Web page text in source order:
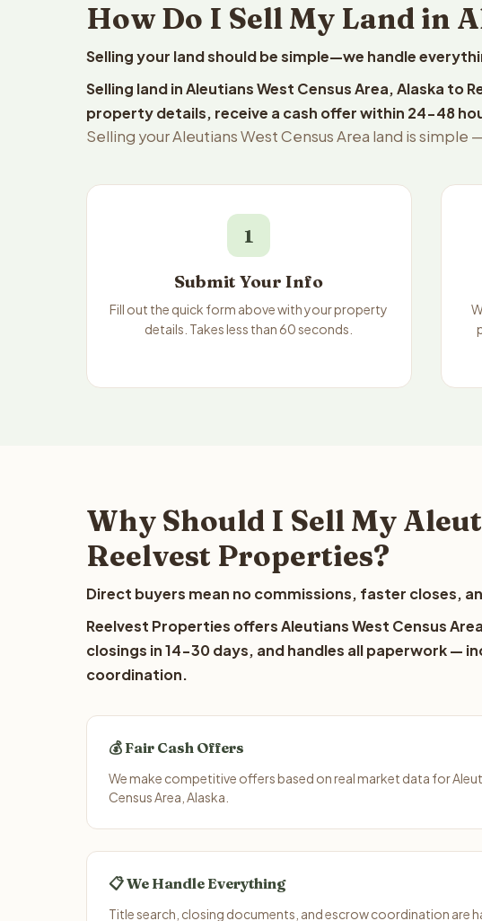
How Do I Sell My Land in
Selling your land should be simple—we handle
Selling land in Aleutians West Census Area, Alaska to
property details, receive a cash offer within 24-48
Selling your Aleutians West Census Area land is
1
Submit Your Info
Fill out the quick form above with your property
details. Takes less than 60 seconds.
Why Should I Sell My
Reelvest Properties?
Direct buyers mean no commissions, faster closes,
Reelvest Properties offers Aleutians West Census
closings in 14-30 days, and handles all paperwork —
coordination.
💰 Fair Cash Offers
We make competitive offers based on real market data for
Census Area, Alaska.
📋 We Handle Everything
Title search, closing documents, and escrow coordination are